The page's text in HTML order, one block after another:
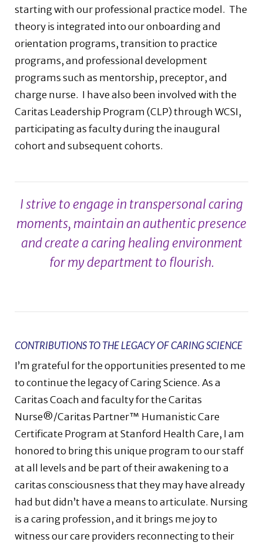
starting with our professional practice model. The
theory is integrated into our onboarding and
orientation programs, transition to practice
programs, and professional development
programs such as mentorship, preceptor, and
charge nurse. I have also been involved with the
Caritas Leadership Program (CLP) through WCSI,
participating as faculty during the inaugural
cohort and subsequent cohorts.
I strive to engage in transpersonal caring
moments, maintain an authentic presence
and create a caring healing environment
for my department to flourish.
CONTRIBUTIONS TO THE LEGACY OF CARING SCIENCE
I’m grateful for the opportunities presented to me
to continue the legacy of Caring Science. As a
Caritas Coach and faculty for the Caritas
Nurse®/Caritas Partner™ Humanistic Care
Certificate Program at Stanford Health Care, I am
honored to bring this unique program to our staff
at all levels and be part of their awakening to a
caritas consciousness that they may have already
had but didn’t have a means to articulate. Nursing
is a caring profession, and it brings me joy to
witness our care providers reconnecting to their